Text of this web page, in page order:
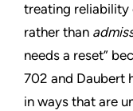
treating reliability
rather than
needs a reset”
702 and Daubert
in ways that are